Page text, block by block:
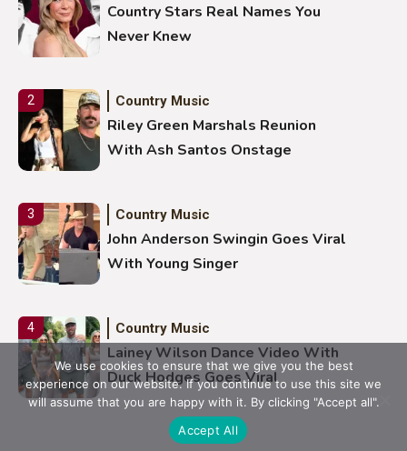
Country Stars Real Names You
Never Knew
2 Country Music
Riley Green Marshals Reunion
With Ash Santos Onstage
3 Country Music
John Anderson Swingin Goes Viral
With Young Singer
4 Country Music
Lainey Wilson Dance Video With
Duck Hodges Goes Viral
Country Music
We use cookies to ensure that we give you the best
experience on our website. If you continue to use this site we
will assume that you are happy with it. By clicking "Accept all".
Accept All